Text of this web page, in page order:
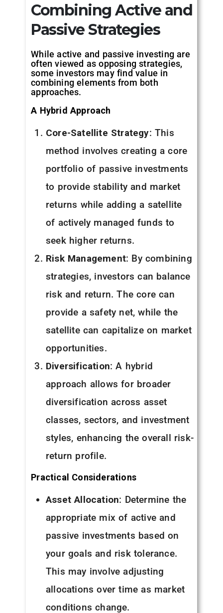
Combining Active and
Passive Strategies
While active and passive investing are
often viewed as opposing strategies,
some investors may find value in
combining elements from both
approaches.
A Hybrid Approach
Core-Satellite Strategy: This
method involves creating a core
portfolio of passive investments
to provide stability and market
returns while adding a satellite
of actively managed funds to
seek higher returns.
Risk Management: By combining
strategies, investors can balance
risk and return. The core can
provide a safety net, while the
satellite can capitalize on market
opportunities.
Diversification: A hybrid
approach allows for broader
diversification across asset
classes, sectors, and investment
styles, enhancing the overall risk-
return profile.
Practical Considerations
Asset Allocation: Determine the
appropriate mix of active and
passive investments based on
your goals and risk tolerance.
This may involve adjusting
allocations over time as market
conditions change.